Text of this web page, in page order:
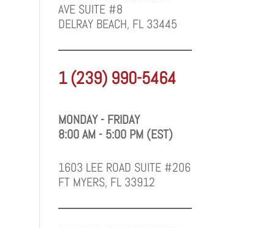
AVE SUITE #8
DELRAY BEACH, FL 33445
1 (239) 990-5464
MONDAY - FRIDAY
8:00 AM - 5:00 PM (EST)
1603 LEE ROAD SUITE #206
FT MYERS, FL 33912